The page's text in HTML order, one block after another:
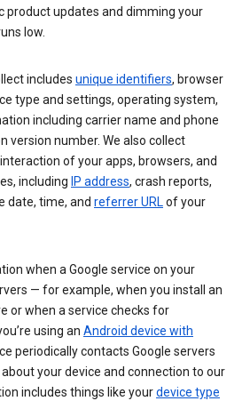
product updates and dimming your
low.
includes unique identifiers, browser
type and settings, operating system,
including carrier name and phone
version number. We also collect
of your apps, browsers, and
including IP address, crash reports,
date, time, and referrer URLof your
when a Google service on your
— for example, when you install an
or when a service checks for
using an Android device with
periodically contacts Google servers
your device and connection to our
includes things like yourdevice type